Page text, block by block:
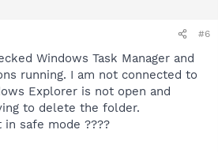
#6
Windows Task Manager and
running. I am not connected to
Explorer is not open and
to delete the folder.
safe mode ????